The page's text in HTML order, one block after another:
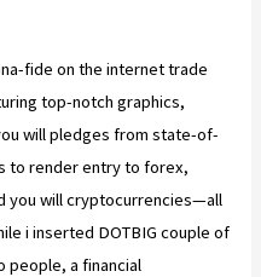
fide on the internet trade
top-notch graphics,
will pledges from state-of-
to render entry to forex,
you will cryptocurrencies—all
i inserted DOTBIG couple of
people, a financial